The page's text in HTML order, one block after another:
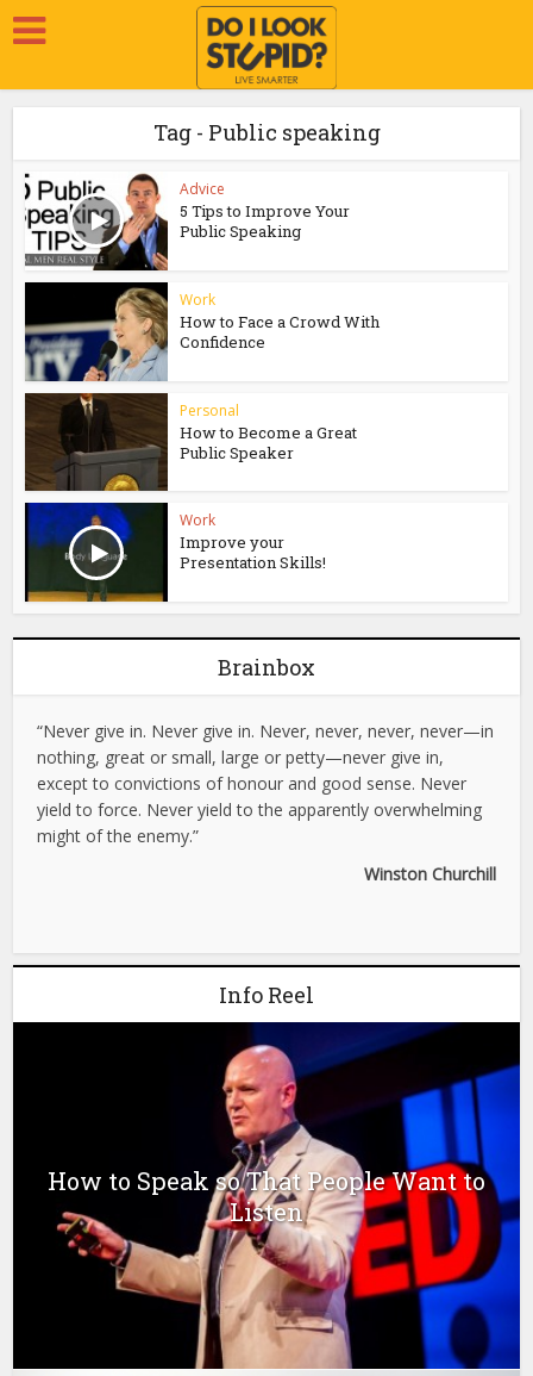
Tag - Public speaking
Advice
5 Tips to Improve Your
Public Speaking
Work
How to Face a Crowd With
Confidence
Personal
How to Become a Great
Public Speaker
Work
Improve your
Presentation Skills!
Brainbox
“Never give in. Never give in. Never, never, never, never—in
nothing, great or small, large or petty—never give in,
except to convictions of honour and good sense. Never
yield to force. Never yield to the apparently overwhelming
might of the enemy.”
Winston Churchill
Info Reel
How to Speak so That People Want to
Listen